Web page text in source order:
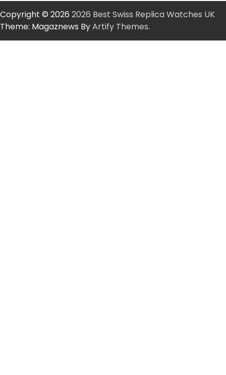
Copyright © 2026 2026 Best Swiss Replica Watches UK
Theme: Magaznews ByArtify Themes.